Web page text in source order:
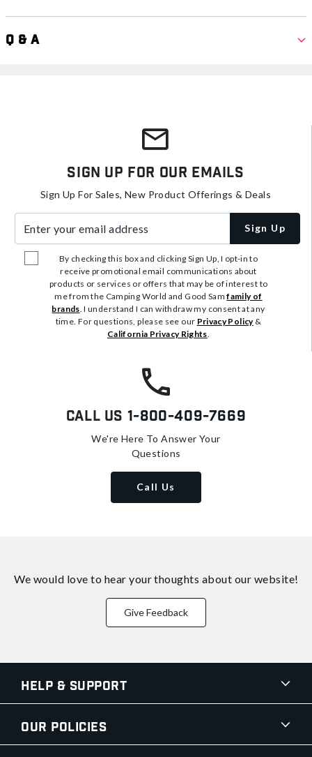
Q & A
Sign Up For Our Emails
Sign Up For Sales, New Product Offerings & Deals
Sign Up
By checking this box and clicking Sign Up, I opt-in to
receive promotional email communications about
products or services or offers that may be of interest to
me from the Camping World and Good Samfamily of
brands . I understand I can withdraw my consent at any
time. For questions, please see our Privacy Policy&
California Privacy Rights
Call Us 1-800-409-7669
We're Here To Answer Your
Questions
Call Us
We would love to hear your thoughts about our website!
Give Feedback
Help & Support
Our Policies